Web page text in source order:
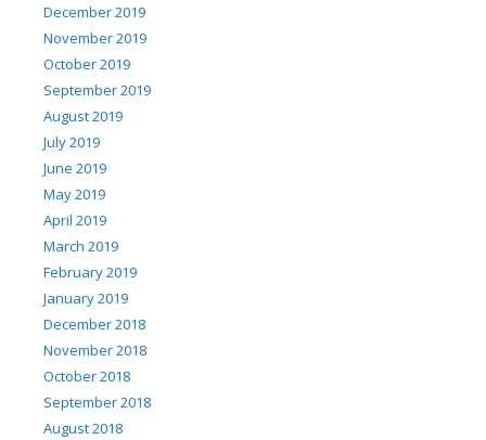
December 2019
November 2019
October 2019
September 2019
August 2019
July 2019
June 2019
May 2019
April 2019
March 2019
February 2019
January 2019
December 2018
November 2018
October 2018
September 2018
August 2018